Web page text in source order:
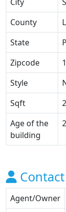
County
State
Zipcode
Style
Sqft
Age of the
building
Agent/Owner